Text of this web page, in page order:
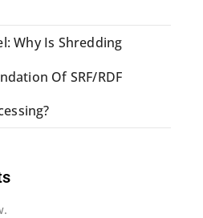
Why Is Shredding
Of SRF/RDF